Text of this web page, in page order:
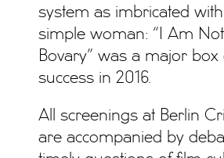
system as imbricated
simple woman: “I Am
Bovary” was a major box
success in 2016.
All screenings at Berlin
are accompanied by